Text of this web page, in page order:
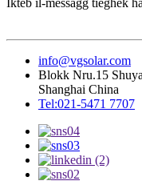
info@vgsolar.com
Blokk Nru.15
Shanghai China
Tel:021-5471 7707